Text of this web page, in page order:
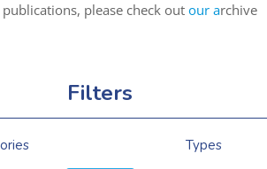
please check out our archive
Filters
Types